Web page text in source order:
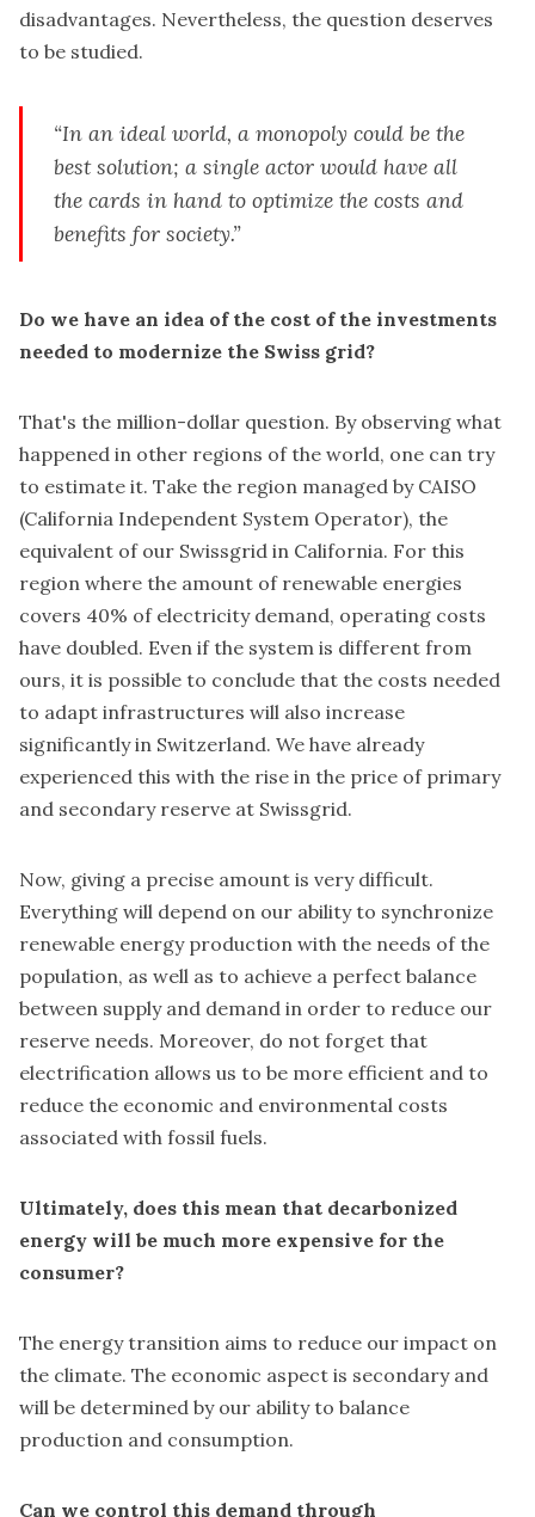
disadvantages. Nevertheless, the question deserves
to be studied.
“In an ideal world, a monopoly could be the
best solution; a single actor would have all
the cards in hand to optimize the costs and
benefits for society.”
Do we have an idea of the cost of the investments
needed to modernize the Swiss grid?
That's the million-dollar question. By observing what
happened in other regions of the world, one can try
to estimate it. Take the region managed by CAISO
(California Independent System Operator), the
equivalent of our Swissgrid in California. For this
region where the amount of renewable energies
covers 40% of electricity demand, operating costs
have doubled. Even if the system is different from
ours, it is possible to conclude that the costs needed
to adapt infrastructures will also increase
significantly in Switzerland. We have already
experienced this with the rise in the price of primary
and secondary reserve at Swissgrid.
Now, giving a precise amount is very difficult.
Everything will depend on our ability to synchronize
renewable energy production with the needs of the
population, as well as to achieve a perfect balance
between supply and demand in order to reduce our
reserve needs. Moreover, do not forget that
electrification allows us to be more efficient and to
reduce the economic and environmental costs
associated with fossil fuels.
Ultimately, does this mean that decarbonized
energy will be much more expensive for the
consumer?
The energy transition aims to reduce our impact on
the climate. The economic aspect is secondary and
will be determined by our ability to balance
production and consumption.
Can we control this demand through